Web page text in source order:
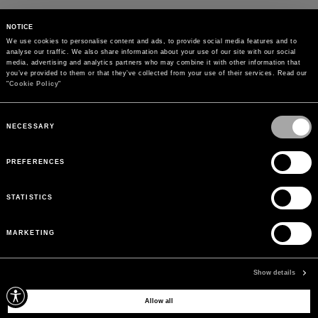
NOTICE
We use cookies to personalise content and ads, to provide social media features and to
analyse our traffic. We also share information about your use of our site with our social
media, advertising and analytics partners who may combine it with other information that
you’ve provided to them or that they’ve collected from your use of their services. Read our
"Cookie Policy"
Selection
NECESSARY
PREFERENCES
STATISTICS
MARKETING
Show details
Allow all
SIGN UP FOR OUR NEWSLETTER